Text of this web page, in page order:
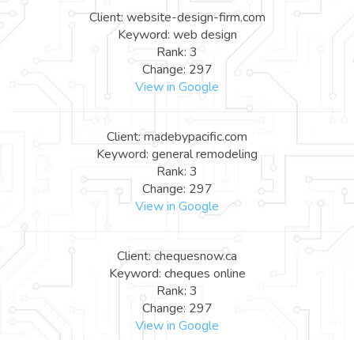
Client: website-design-firm.com
Keyword: web design
Rank: 3
Change: 297
View in Google
Client: madebypacific.com
Keyword: general remodeling
Rank: 3
Change: 297
View in Google
Client: chequesnow.ca
Keyword: cheques online
Rank: 3
Change: 297
View in Google